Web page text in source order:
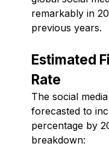
remarkably in
previous years.
Estimated
Rate
The social
forecasted to
percentage by
breakdown: